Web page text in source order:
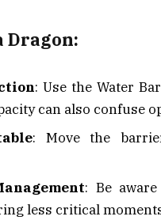
Dragon:
: Use the Water
can also confuse
: Move the
: Be
less critical